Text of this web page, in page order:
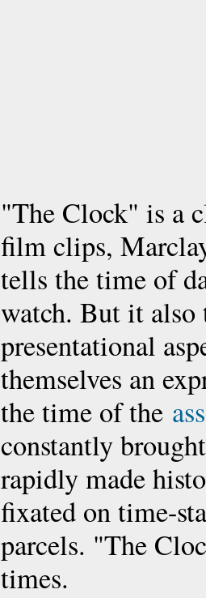
"The Clock" is a
film clips,
tells the time of
watch. But it also
presentational
themselves an
the time of the
constantly
rapidly made
fixated on time-
parcels. "The
times.